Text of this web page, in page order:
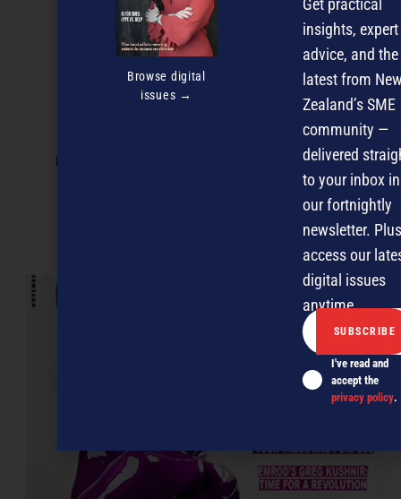
Making your business stand out in the
Browse digital
issues →
insights, expert
advice, and the
latest from
Zealand’s SME
community —
delivered
to your inbox in
our fortnightly
newsletter.
access our
digital issues
anytime.
I've read and
accept the
privacy policy.